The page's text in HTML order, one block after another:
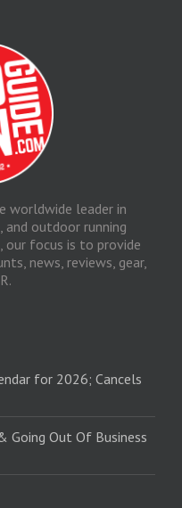
worldwide leader in
and outdoor running
our focus is to provide
news, reviews, gear,
for 2026; Cancels
Going Out Of Business